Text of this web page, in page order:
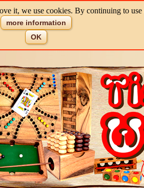
it, we use cookies. By continuing to use
more information
OK